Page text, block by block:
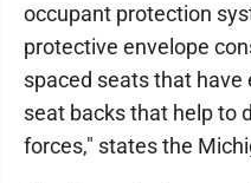
occupant protection
protective envelope
spaced seats that have
seat backs that help to
forces," states the